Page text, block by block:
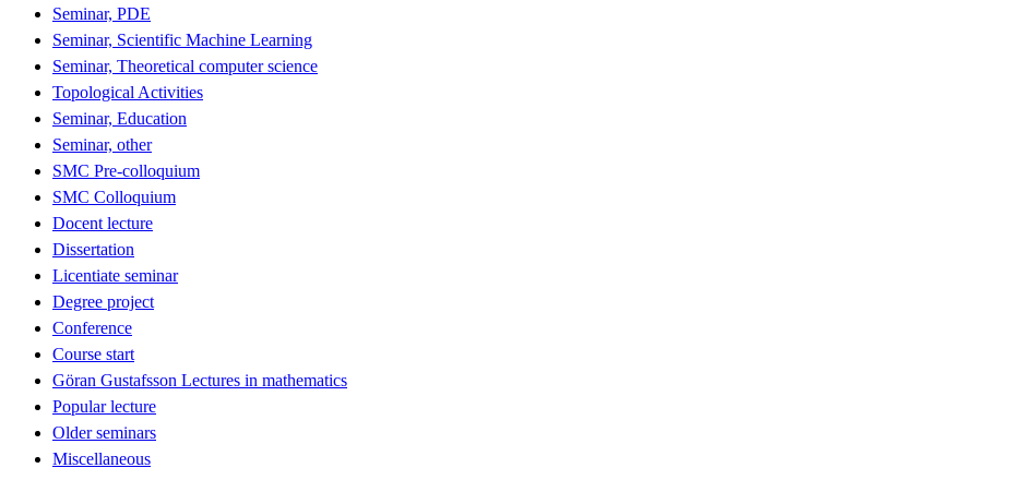
Seminar, PDE
Seminar, Scientific Machine Learning
Seminar, Theoretical computer science
Topological Activities
Seminar, Education
Seminar, other
SMC Pre-colloquium
SMC Colloquium
Docent lecture
Dissertation
Licentiate seminar
Degree project
Conference
Course start
Göran Gustafsson Lectures in mathematics
Popular lecture
Older seminars
Miscellaneous